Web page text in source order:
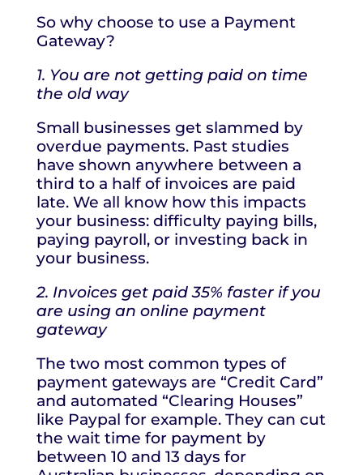
So why choose to use a Payment
Gateway?
1. You are not getting paid on time
the old way
Small businesses get slammed by
overdue payments. Past studies
have shown anywhere between a
third to a half of invoices are paid
late. We all know how this impacts
your business: difficulty paying bills,
paying payroll, or investing back in
your business.
2. Invoices get paid 35% faster if you
are using an online payment
gateway
The two most common types of
payment gateways are “Credit Card”
and automated “Clearing Houses”
like Paypal for example. They can cut
the wait time for payment by
between 10 and 13 days for